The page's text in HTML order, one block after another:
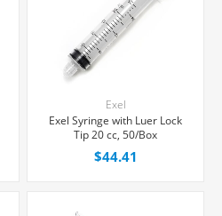
Exel
Exel Syringe with Luer Lock
Tip 20 cc, 50/Box
$44.41